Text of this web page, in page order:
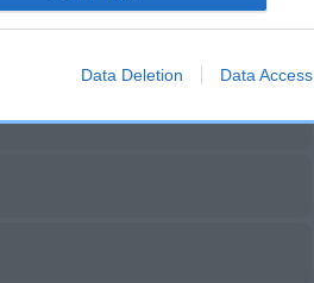
Data Deletion Data Access